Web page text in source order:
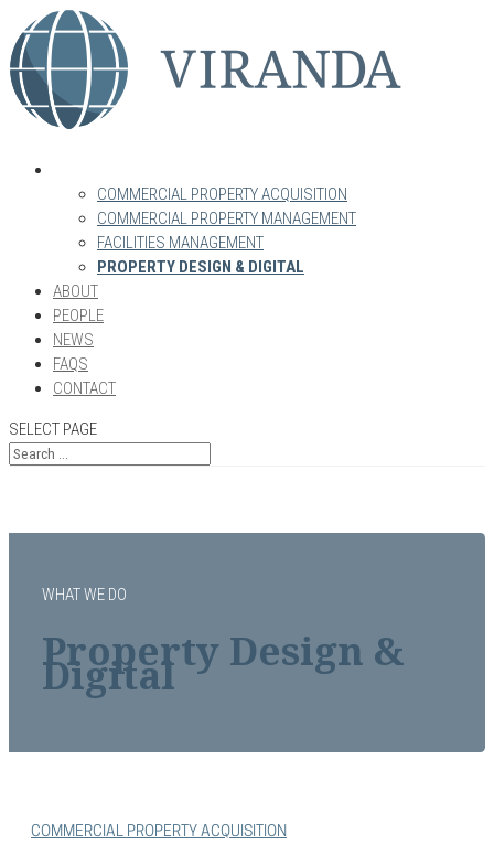
COMMERCIAL PROPERTY ACQUISITION
COMMERCIAL PROPERTY MANAGEMENT
FACILITIES MANAGEMENT
PROPERTY DESIGN & DIGITAL
ABOUT
PEOPLE
NEWS
FAQS
CONTACT
SELECT PAGE
WHAT WE DO
Property Design &
Digital
COMMERCIAL PROPERTY ACQUISITION